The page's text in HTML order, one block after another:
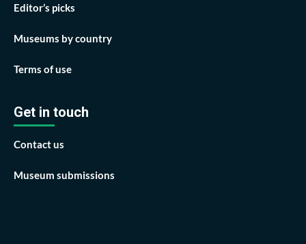
Editor’s picks
Museums by country
Terms of use
Get in touch
Contact us
Museum submissions